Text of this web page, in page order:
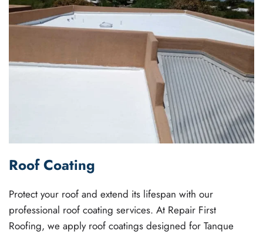
Roof Coating
Protect your roof and extend its lifespan with our
professional roof coating services. At Repair First
Roofing, we apply roof coatings designed for Tanque